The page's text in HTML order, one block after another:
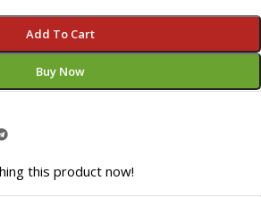
Add To Cart
Buy Now
this product now!